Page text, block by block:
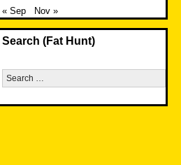
« Sep Nov »
Search (Fat Hunt)
Search
for: